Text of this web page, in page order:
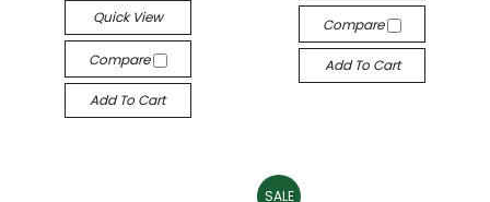
Quick View
Compare
Add To Cart
Compare
Add To Cart
SALE